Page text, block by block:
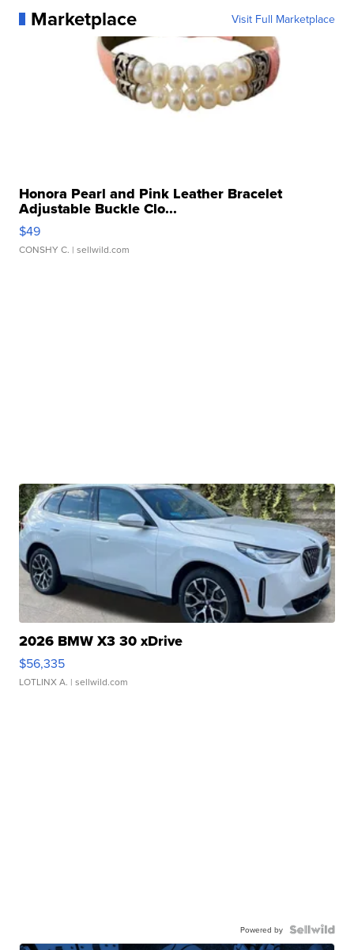
Marketplace Visit Full Marketplace
Honora Pearl and Pink Leather Bracelet
Adjustable Buckle Clo...
$49
CONSHY C. | sellwild.com
2026 BMW X3 30 xDrive
$56,335
LOTLINX A. | sellwild.com
Powered by